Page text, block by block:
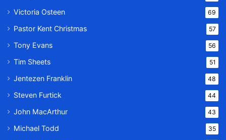
Victoria Osteen 69
Pastor Kent Christmas 57
Tony Evans 56
Tim Sheets 51
Jentezen Franklin 48
Steven Furtick 44
John MacArthur 43
Michael Todd 35